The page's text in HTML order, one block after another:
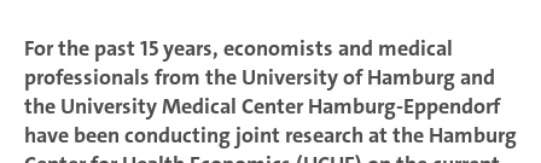
For the past 15 years, economists and medical
professionals from the University of Hamburg and
the University Medical Center Hamburg-Eppendorf
have been conducting joint research at the Hamburg